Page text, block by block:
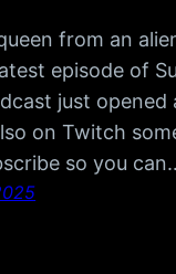
from an
episode of
just
on Twitch
so you